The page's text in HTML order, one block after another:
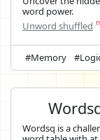
word power.
Unword shuffled
#Memory
Wordsq is a